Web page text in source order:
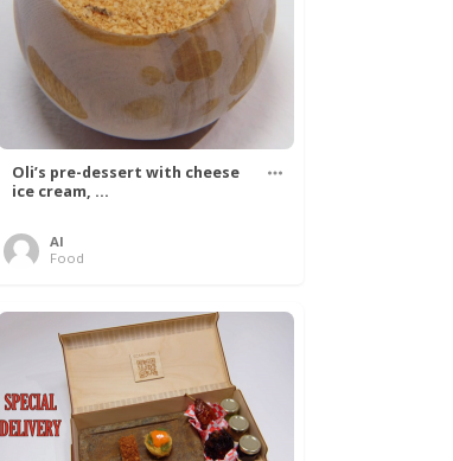
Oli’s pre-dessert with cheese
ice cream, ...
Al
Food